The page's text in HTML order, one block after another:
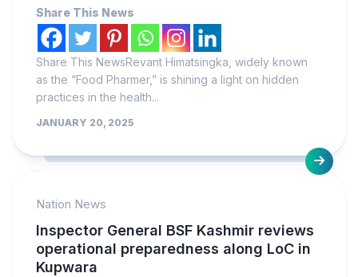
Share This News
Share This NewsRevant Himatsingka, widely known
as the “Food Pharmer,” is shining a light on hidden
practices in the health...
JANUARY 20, 2025
Nation News
Inspector General BSF Kashmir reviews
operational preparedness along LoC in
Kupwara